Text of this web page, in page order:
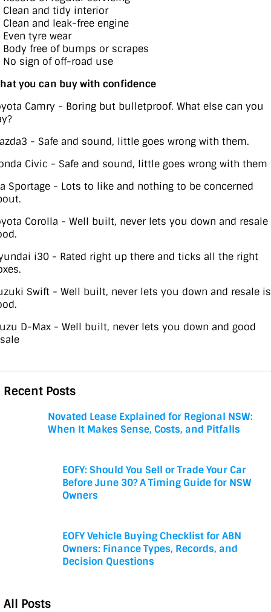
Clean and tidy interior
Clean and leak-free engine
Even tyre wear
Body free of bumps or scrapes
No sign of off-road use
you can buy with confidence
Camry - Boring but bulletproof. What else can you
- Safe and sound, little goes wrong with them.
Civic - Safe and sound, little goes wrong with them
Sportage - Lots to like and nothing to be concerned
Corolla - Well built, never lets you down and resale
i30 - Rated right up there and ticks all the right
Swift - Well built, never lets you down and resale is
D-Max - Well built, never lets you down and good
Recent Posts
Novated Lease Explained for Regional NSW:
When It Makes Sense, Costs, and Pitfalls
EOFY: Should You Sell or Trade Your Car
Before June 30? A Timing Guide for NSW
Owners
EOFY Vehicle Buying Checklist for ABN
Owners: Finance Types, Records, and
Decision Questions
All Posts